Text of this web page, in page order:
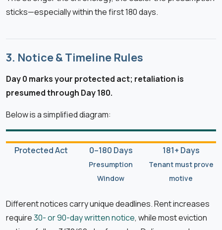
sticks—especially within the first 180 days.
3. Notice & Timeline Rules
Day 0 marks your protected act; retaliation is
presumed through Day 180.
Below is a simplified diagram:
Protected Act 0–180 Days
Presumption
Window
181+ Days
Tenant must prove
motive
Different notices carry unique deadlines. Rent increases
require30- or 90-day written notice, while most eviction